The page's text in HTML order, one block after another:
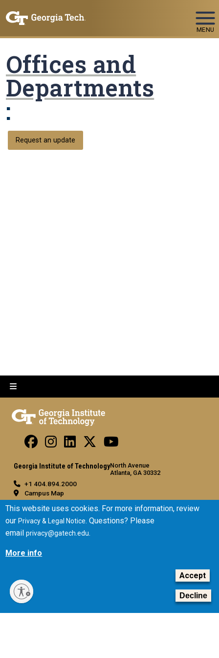
MENU
Offices and
Departments
:
Request an update
Georgia Institute of TechnologyNorth Avenue
Atlanta, GA 30332
+1 404.894.2000
Campus Map
General
Directory
Employment
Emergency Information
Equal Opportunity, Nondiscrimination, and Anti-Harassment
Policy
This website uses cookies. For more information, review
ourPrivacy & Legal Notice. Questions? Please
emailprivacy@gatech.edu.
More info
Accept
Decline